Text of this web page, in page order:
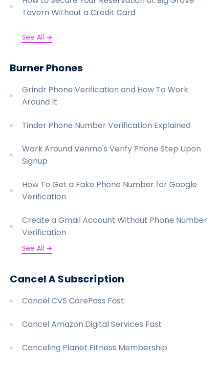
Tavern Without a Credit Card
See All →
Burner Phones
Grindr Phone Verification and How To Work
Around It
Tinder Phone Number Verification Explained
Work Around Venmo's Verify Phone Step Upon
Signup
How To Get a Fake Phone Number for Google
Verification
Create a Gmail Account Without Phone Number
Verification
See All →
Cancel A Subscription
Cancel CVS CarePass Fast
Cancel Amazon Digital Services Fast
Canceling Planet Fitness Membership